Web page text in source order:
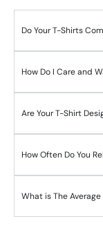
Do Your T-Shirts
How Do I Care and
Are Your T-Shirt
How Often Do You
What is The